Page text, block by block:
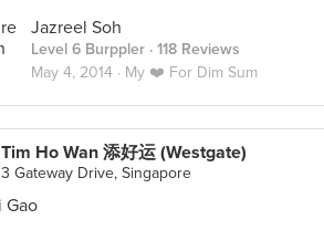
Jazreel Soh
Level 6 Burppler · 118 Reviews
May 4, 2014 · My ❤️ For Dim Sum
Tim Ho Wan 添好运 (Westgate)
3 Gateway Drive, Singapore